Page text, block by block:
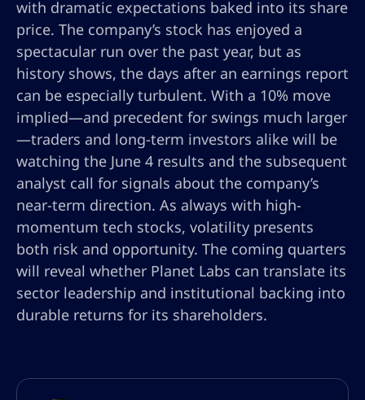
with dramatic expectations baked into its share
price. The company’s stock has enjoyed a
spectacular run over the past year, but as
history shows, the days after an earnings report
can be especially turbulent. With a 10% move
implied—and precedent for swings much larger
—traders and long-term investors alike will be
watching the June 4 results and the subsequent
analyst call for signals about the company’s
near-term direction. As always with high-
momentum tech stocks, volatility presents
both risk and opportunity. The coming quarters
will reveal whether Planet Labs can translate its
sector leadership and institutional backing into
durable returns for its shareholders.